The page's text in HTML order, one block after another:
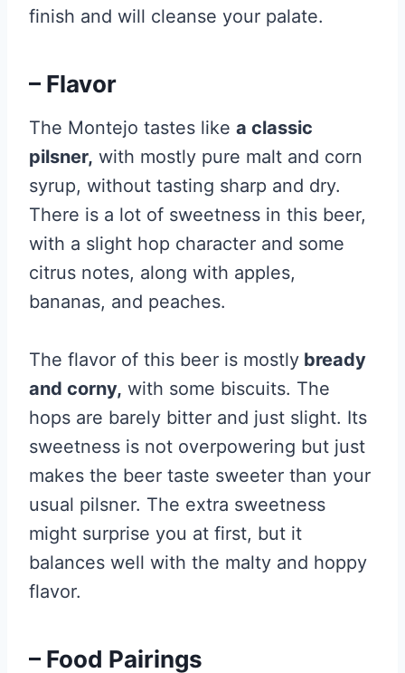
finish and will cleanse your palate.
– Flavor
The Montejo tastes like a classic
pilsner, with mostly pure malt and corn
syrup, without tasting sharp and dry.
There is a lot of sweetness in this beer,
with a slight hop character and some
citrus notes, along with apples,
bananas, and peaches.
The flavor of this beer is mostly bready
and corny, with some biscuits. The
hops are barely bitter and just slight. Its
sweetness is not overpowering but just
makes the beer taste sweeter than your
usual pilsner. The extra sweetness
might surprise you at first, but it
balances well with the malty and hoppy
flavor.
– Food Pairings